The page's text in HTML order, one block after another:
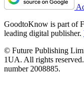
GoodtoKnow is part of
leading digital publisher.
© Future Publishing
1UA. All rights
number 2008885.